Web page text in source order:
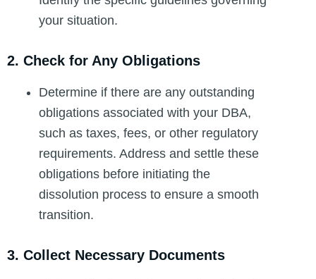
your situation.
2. Check for Any Obligations
Determine if there are any outstanding
obligations associated with your DBA,
such as taxes, fees, or other regulatory
requirements. Address and settle these
obligations before initiating the
dissolution process to ensure a smooth
transition.
3. Collect Necessary Documents